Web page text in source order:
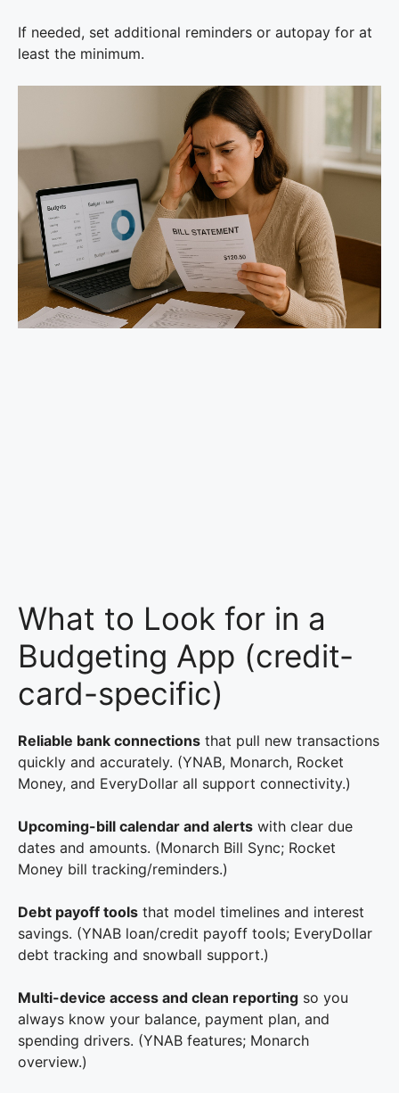
If needed, set additional reminders or autopay for at
least the minimum.
What to Look for in a
Budgeting App (credit-
card-specific)
Reliable bank connections that pull new transactions
quickly and accurately. (YNAB, Monarch, Rocket
Money, and EveryDollar all support connectivity.)
Upcoming-bill calendar and alerts with clear due
dates and amounts. (Monarch Bill Sync; Rocket
Money bill tracking/reminders.)
Debt payoff tools that model timelines and interest
savings. (YNAB loan/credit payoff tools; EveryDollar
debt tracking and snowball support.)
Multi-device access and clean reporting so you
always know your balance, payment plan, and
spending drivers. (YNAB features; Monarch
overview.)